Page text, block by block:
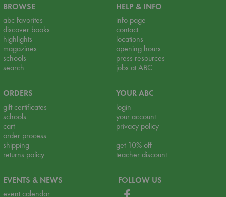
BROWSE
abc favorites
discover books
highlights
magazines
schools
search
HELP & INFO
info page
contact
locations
opening hours
press resources
jobs at ABC
ORDERS
gift certificates
schools
cart
order process
shipping
returns policy
YOUR ABC
login
your account
privacy policy
get 10% off
teacher discount
EVENTS & NEWS
event calendar
FOLLOW US